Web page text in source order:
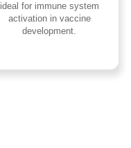
ideal for immune system
activation in vaccine
development.